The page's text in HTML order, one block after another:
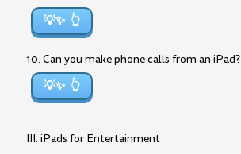
💡✨
10. Can you make phone calls from an iPad?
💡✨
III. iPads for Entertainment